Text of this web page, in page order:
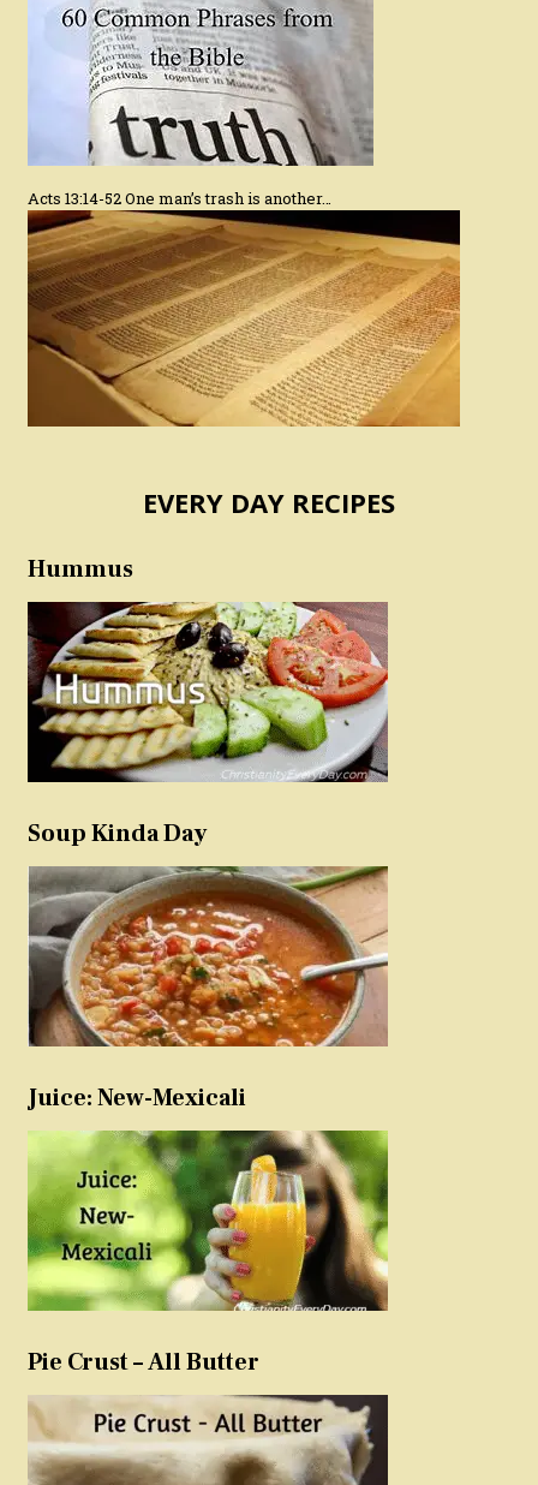
Acts 13:14-52 One man’s trash is another…
EVERY DAY RECIPES
Hummus
Soup Kinda Day
Juice: New-Mexicali
Pie Crust – All Butter